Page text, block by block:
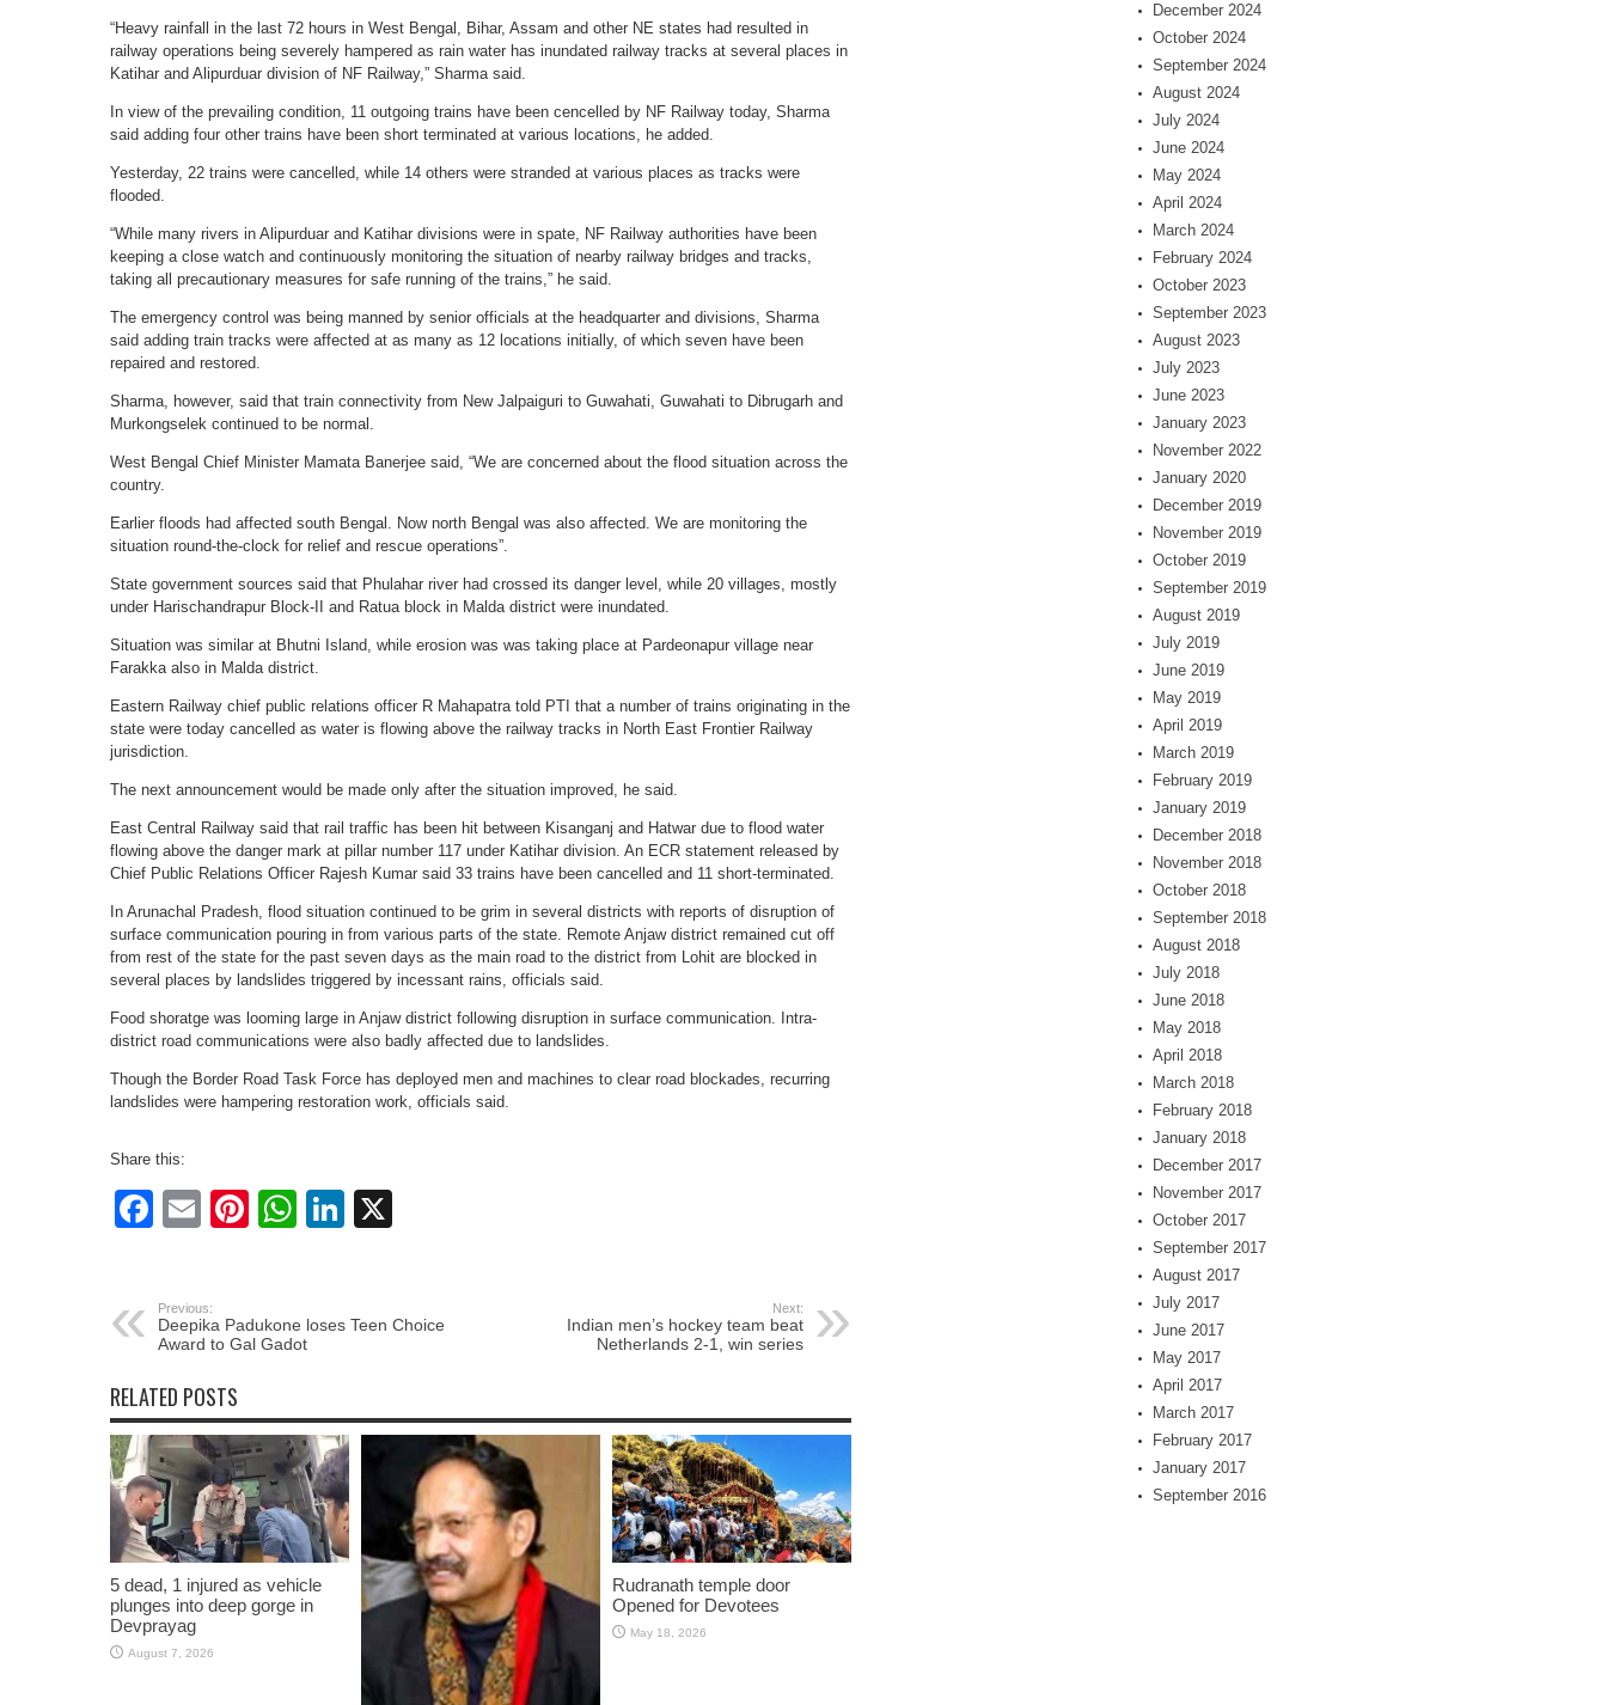
“Heavy rainfall in the last 72 hours in West Bengal, Bihar, Assam and other NE states had resulted in
railway operations being severely hampered as rain water has inundated railway tracks at several places in
Katihar and Alipurduar division of NF Railway,” Sharma said.
In view of the prevailing condition, 11 outgoing trains have been cencelled by NF Railway today, Sharma
said adding four other trains have been short terminated at various locations, he added.
Yesterday, 22 trains were cancelled, while 14 others were stranded at various places as tracks were
flooded.
“While many rivers in Alipurduar and Katihar divisions were in spate, NF Railway authorities have been
keeping a close watch and continuously monitoring the situation of nearby railway bridges and tracks,
taking all precautionary measures for safe running of the trains,” he said.
The emergency control was being manned by senior officials at the headquarter and divisions, Sharma
said adding train tracks were affected at as many as 12 locations initially, of which seven have been
repaired and restored.
Sharma, however, said that train connectivity from New Jalpaiguri to Guwahati, Guwahati to Dibrugarh and
Murkongselek continued to be normal.
West Bengal Chief Minister Mamata Banerjee said, “We are concerned about the flood situation across the
country.
Earlier floods had affected south Bengal. Now north Bengal was also affected. We are monitoring the
situation round-the-clock for relief and rescue operations”.
State government sources said that Phulahar river had crossed its danger level, while 20 villages, mostly
under Harischandrapur Block-II and Ratua block in Malda district were inundated.
Situation was similar at Bhutni Island, while erosion was was taking place at Pardeonapur village near
Farakka also in Malda district.
Eastern Railway chief public relations officer R Mahapatra told PTI that a number of trains originating in the
state were today cancelled as water is flowing above the railway tracks in North East Frontier Railway
jurisdiction.
The next announcement would be made only after the situation improved, he said.
East Central Railway said that rail traffic has been hit between Kisanganj and Hatwar due to flood water
flowing above the danger mark at pillar number 117 under Katihar division. An ECR statement released by
Chief Public Relations Officer Rajesh Kumar said 33 trains have been cancelled and 11 short-terminated.
In Arunachal Pradesh, flood situation continued to be grim in several districts with reports of disruption of
surface communication pouring in from various parts of the state. Remote Anjaw district remained cut off
from rest of the state for the past seven days as the main road to the district from Lohit are blocked in
several places by landslides triggered by incessant rains, officials said.
Food shoratge was looming large in Anjaw district following disruption in surface communication. Intra-
district road communications were also badly affected due to landslides.
Though the Border Road Task Force has deployed men and machines to clear road blockades, recurring
landslides were hampering restoration work, officials said.
Share this:
Facebook
EmailPinterest
WhatsApp
LinkedIn
Previous:
Deepika Padukone loses Teen Choice
Award to Gal Gadot
Next:
Indian men’s hockey team beat
Netherlands 2-1, win series
RELATED POSTS
5 dead, 1 injured as vehicle
plunges into deep gorge in
Devprayag
August 7, 2026
Rudranath temple door
Opened for Devotees
May 18, 2026
December 2024
October 2024
September 2024
August 2024
July 2024
June 2024
May 2024
April 2024
March 2024
February 2024
October 2023
September 2023
August 2023
July 2023
June 2023
January 2023
November 2022
January 2020
December 2019
November 2019
October 2019
September 2019
August 2019
July 2019
June 2019
May 2019
April 2019
March 2019
February 2019
January 2019
December 2018
November 2018
October 2018
September 2018
August 2018
July 2018
June 2018
May 2018
April 2018
March 2018
February 2018
January 2018
December 2017
November 2017
October 2017
September 2017
August 2017
July 2017
June 2017
May 2017
April 2017
March 2017
February 2017
January 2017
September 2016